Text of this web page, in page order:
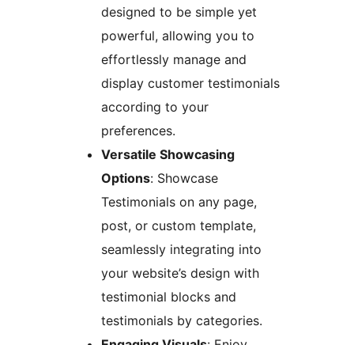
designed to be simple yet
powerful, allowing you to
effortlessly manage and
display customer testimonials
according to your
preferences.
Versatile Showcasing
Options: Showcase
Testimonials on any page,
post, or custom template,
seamlessly integrating into
your website’s design with
testimonial blocks and
testimonials by categories.